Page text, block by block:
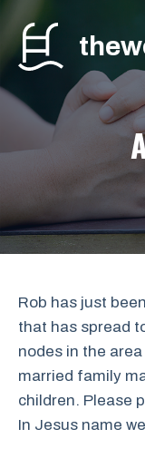
content
Rob has just
that has spread
nodes in the
married family
children. Please
In Jesus name